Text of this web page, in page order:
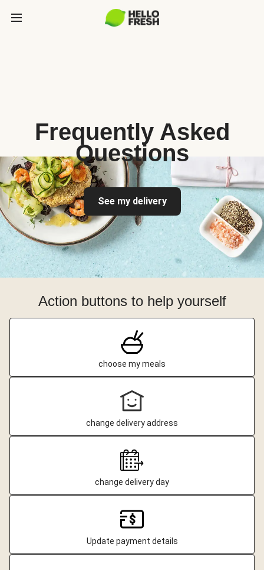
Frequently Asked
Questions
See my delivery
Action buttons to help yourself
choose my meals
change delivery address
change delivery day
Update payment details